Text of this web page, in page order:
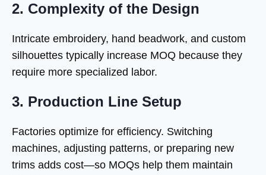
2. Complexity of the Design
Intricate embroidery, hand beadwork, and custom
silhouettes typically increase MOQ because they
require more specialized labor.
3. Production Line Setup
Factories optimize for efficiency. Switching
machines, adjusting patterns, or preparing new
trims adds cost—so MOQs help them maintain